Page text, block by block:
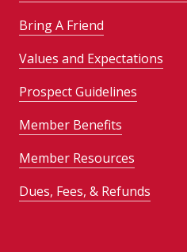
Bring A Friend
Values and Expectations
Prospect Guidelines
Member Benefits
Member Resources
Dues, Fees, & Refunds